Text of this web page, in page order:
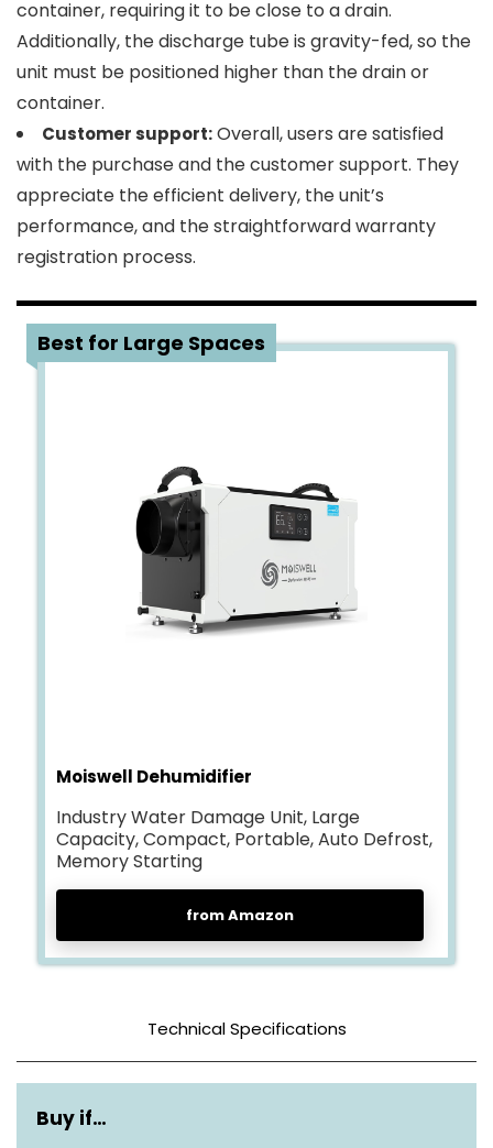
container, requiring it to be close to a drain.
Additionally, the discharge tube is gravity-fed, so the
unit must be positioned higher than the drain or
container.
Customer support:Overall, users are satisfied
with the purchase and the customer support. They
appreciate the efficient delivery, the unit’s
performance, and the straightforward warranty
registration process.
Best for Large Spaces
Moiswell Dehumidifier
Industry Water Damage Unit, Large
Capacity, Compact, Portable, Auto Defrost,
Memory Starting
from Amazon
Technical Specifications
Color Gray
Tank Capacity
Buy if…